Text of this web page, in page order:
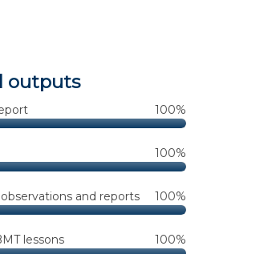
outputs
100%
100%
and reports 100%
lessons 100%